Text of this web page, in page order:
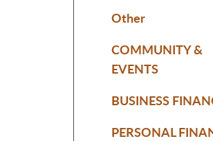
Other
COMMUNITY &
EVENTS
BUSINESS
PERSONAL